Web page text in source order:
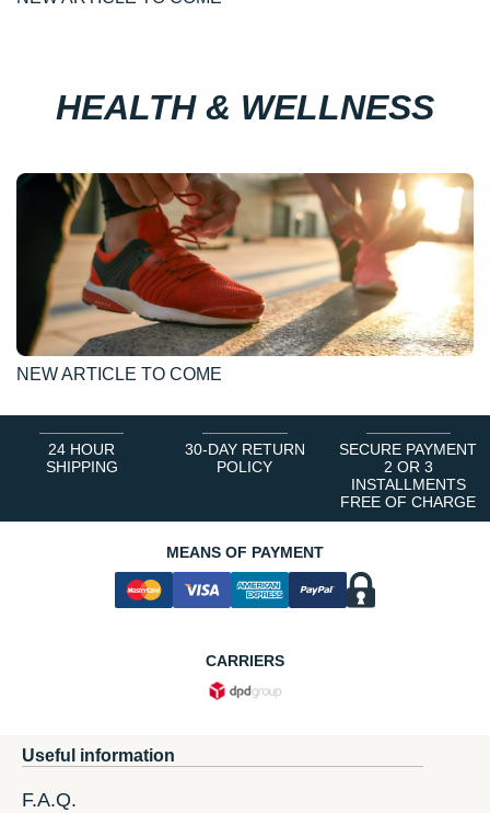
HEALTH & WELLNESS
NEW ARTICLE TO COME
24 HOUR
SHIPPING
30-DAY RETURN
POLICY
SECURE PAYMENT
2 OR 3
INSTALLMENTS
FREE OF CHARGE
MEANS OF PAYMENT
CARRIERS
Useful information
F.A.Q.